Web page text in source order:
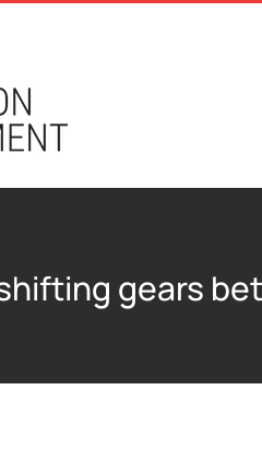
gears